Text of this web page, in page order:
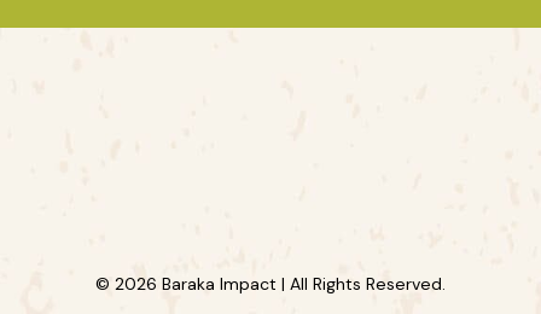
© 2026 Baraka Impact | All Rights Reserved.